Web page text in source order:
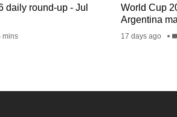
daily round-up - Jul
mins
World Cup
Argentina
17 days ago